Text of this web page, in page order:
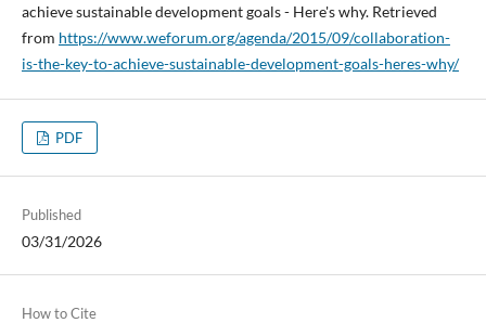
achieve sustainable development goals - Here's why. Retrieved
from https://www.weforum.org/agenda/2015/09/collaboration-
is-the-key-to-achieve-sustainable-development-goals-heres-why/
PDF
Published
03/31/2026
How to Cite